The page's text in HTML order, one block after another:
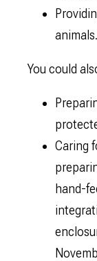
animals.
You could
Caring
hand-